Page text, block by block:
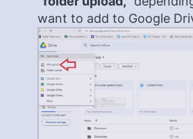
want to add to Google